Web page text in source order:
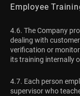
Employee
4.6. The Company
dealing with
verification or
its training internally
4.7. Each person
supervisor who